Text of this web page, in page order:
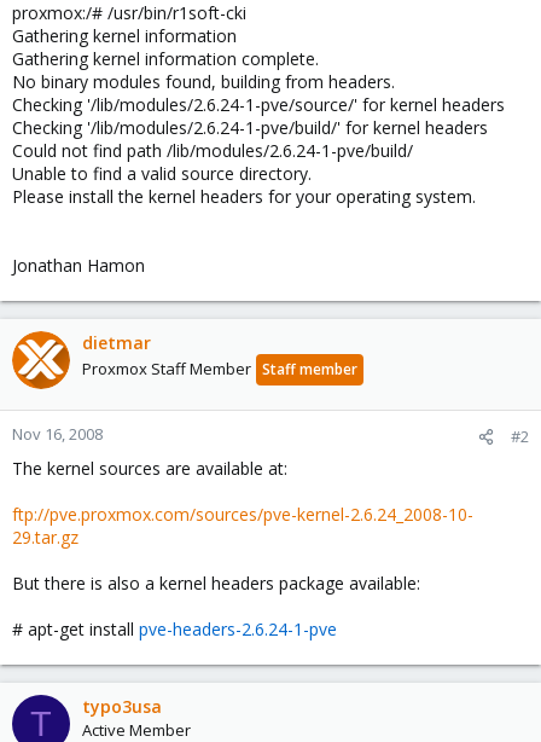
proxmox:/# /usr/bin/r1soft-cki
Gathering kernel information
Gathering kernel information complete.
No binary modules found, building from headers.
Checking '/lib/modules/2.6.24-1-pve/source/' for kernel headers
Checking '/lib/modules/2.6.24-1-pve/build/' for kernel headers
Could not find path /lib/modules/2.6.24-1-pve/build/
Unable to find a valid source directory.
Please install the kernel headers for your operating system.
Jonathan Hamon
dietmar
Proxmox Staff Member Staff member
Nov 16, 2008 #2
The kernel sources are available at:
ftp://pve.proxmox.com/sources/pve-kernel-2.6.24_2008-10-
29.tar.gz
But there is also a kernel headers package available:
# apt-get install pve-headers-2.6.24-1-pve
T typo3usa
Active Member